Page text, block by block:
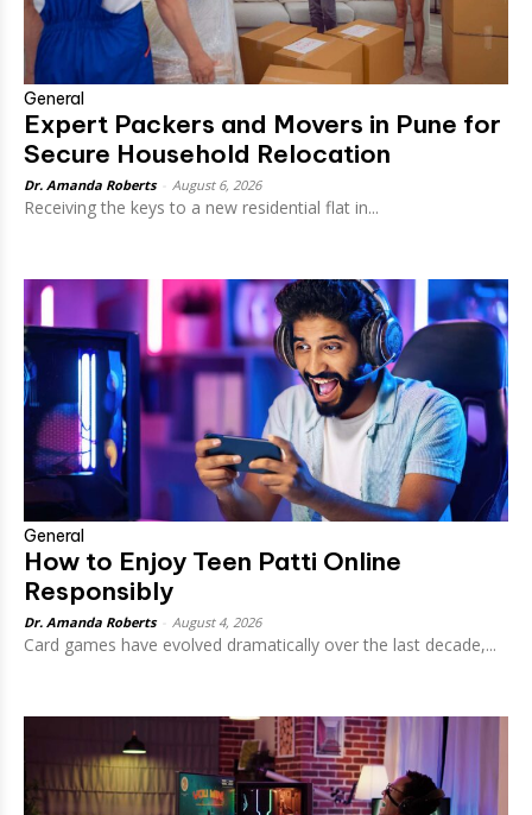
General
Expert Packers and Movers in Pune for
Secure Household Relocation
Dr. Amanda Roberts August 6, 2026
Receiving the keys to a new residential flat in...
General
How to Enjoy Teen Patti Online
Responsibly
Dr. Amanda Roberts August 4, 2026
Card games have evolved dramatically over the last decade,...